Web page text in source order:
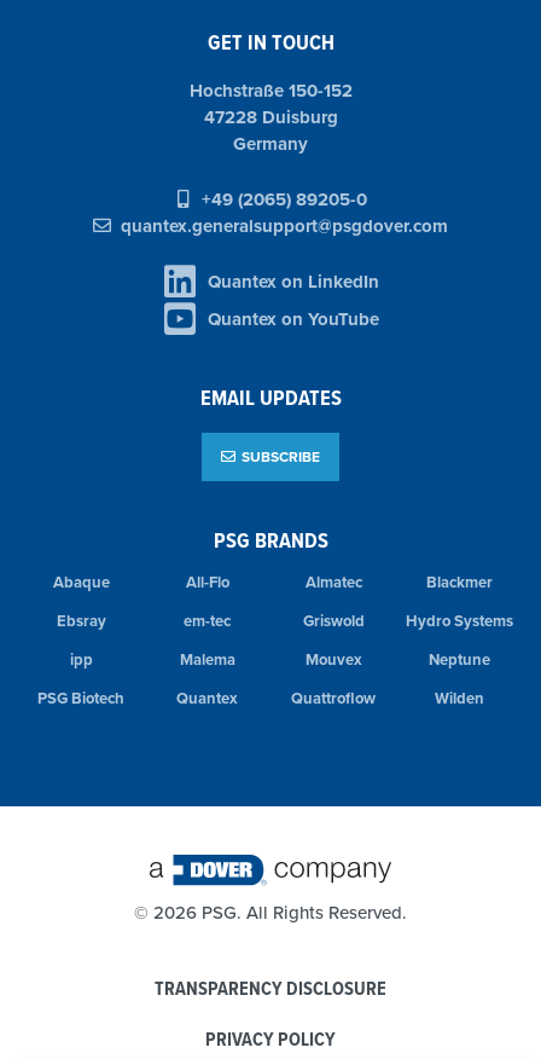
PSG BRANDS
Abaque All-Flo Almatec
Blackmer
Ebsray
em-tec Griswold
Hydro Systems
ipp
Malema Mouvex
Neptune
PSG Biotech
Quantex Quattroflow Wilden
GET IN TOUCH
Hochstraße 150-152
47228 Duisburg
Germany
+49 (2065) 89205-0
quantex.generalsupport@psgdover.com
Quantex on LinkedIn
Quantex on YouTube
EMAIL UPDATES
SUBSCRIBE
© 2026 PSG. All Rights Reserved.
TRANSPARENCY DISCLOSURE
PRIVACY POLICY